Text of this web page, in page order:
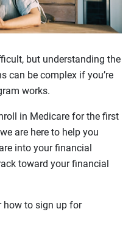
but understanding the
can be complex if you’re
works.
in Medicare for the first
are here to help you
into your financial
toward your financial
how to sign up for